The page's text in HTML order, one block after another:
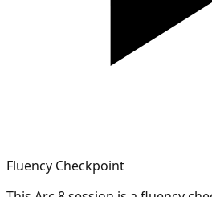
Fluency Checkpoint